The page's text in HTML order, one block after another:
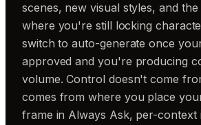
scenes, new visual styles, and
where you're still locking
switch to auto-generate once
approved and you're producing
volume. Control doesn't come
comes from where you place
frame in Always Ask, per-context